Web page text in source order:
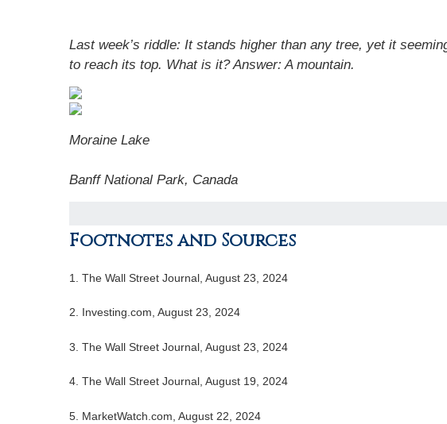
Last week’s riddle: It stands higher than any tree, yet it
to reach its top. What is it? Answer:A mountain.
Moraine Lake
Banff National Park, Canada
Footnotes and Sources
1. The Wall Street Journal, August 23, 2024
2. Investing.com, August 23, 2024
3. The Wall Street Journal, August 23, 2024
4. The Wall Street Journal, August 19, 2024
5. MarketWatch.com, August 22, 2024